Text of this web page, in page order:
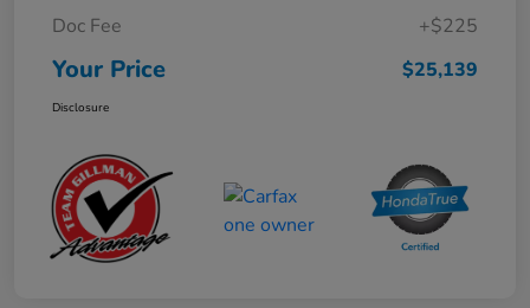
Doc Fee
+$225
Your Price $25,139
Disclosure